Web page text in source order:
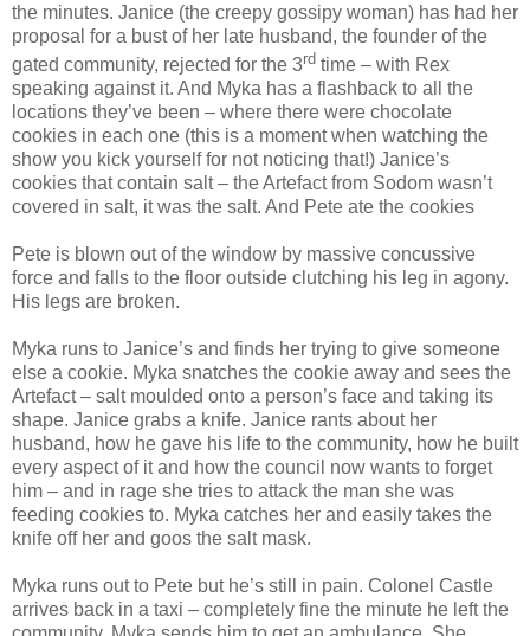
the minutes. Janice (the creepy gossipy woman) has had her
proposal for a bust of her late husband, the founder of the
gated community, rejected for the 3rd time – with Rex
speaking against it. And Myka has a flashback to all the
locations they’ve been – where there were chocolate
cookies in each one (this is a moment when watching the
show you kick yourself for not noticing that!) Janice’s
cookies that contain salt – the Artefact from Sodom wasn’t
covered in salt, it was the salt. And Pete ate the cookies
Pete is blown out of the window by massive concussive
force and falls to the floor outside clutching his leg in agony.
His legs are broken.
Myka runs to Janice’s and finds her trying to give someone
else a cookie. Myka snatches the cookie away and sees the
Artefact – salt moulded onto a person’s face and taking its
shape. Janice grabs a knife. Janice rants about her
husband, how he gave his life to the community, how he built
every aspect of it and how the council now wants to forget
him – and in rage she tries to attack the man she was
feeding cookies to. Myka catches her and easily takes the
knife off her and goos the salt mask.
Myka runs out to Pete but he’s still in pain. Colonel Castle
arrives back in a taxi – completely fine the minute he left the